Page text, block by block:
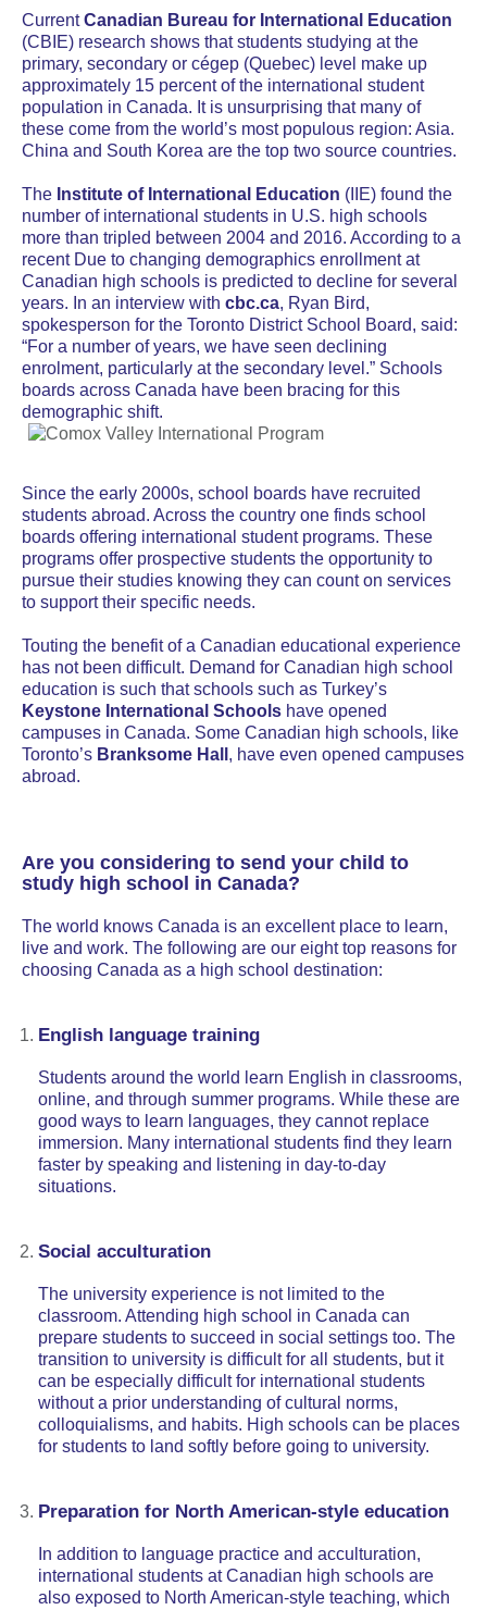
CurrentCanadian Bureau for International Education
(CBIE) research shows that students studying at the
primary, secondary or cégep (Quebec) level make up
approximately 15 percent of the international student
population in Canada. It is unsurprising that many of
these come from the world’s most populous region: Asia.
China and South Korea are the top two source countries.
The Institute of International Education (IIE) found the
number of international students in U.S. high schools
more than tripled between 2004 and 2016. According to a
recent Due to changing demographics enrollment at
Canadian high schools is predicted to decline for several
years. In an interview with cbc.ca, Ryan Bird,
spokesperson for the Toronto District School Board, said:
“For a number of years, we have seen declining
enrolment, particularly at the secondary level.” Schools
boards across Canada have been bracing for this
demographic shift.
Since the early 2000s, school boards have recruited
students abroad. Across the country one finds school
boards offering international student programs. These
programs offer prospective students the opportunity to
pursue their studies knowing they can count on services
to support their specific needs.
Touting the benefit of a Canadian educational experience
has not been difficult. Demand for Canadian high school
education is such that schools such as Turkey’s
Keystone International Schools have opened
campuses in Canada. Some Canadian high schools, like
Toronto’s Branksome Hall , have even opened campuses
abroad.
Are you considering to send your child to
study high school in Canada?
The world knows Canada is an excellent place to learn,
live and work. The following are our eight top reasons for
choosing Canada as a high school destination:
English language training
Students around the world learn English in classrooms,
online, and through summer programs. While these are
good ways to learn languages, they cannot replace
immersion. Many international students find they learn
faster by speaking and listening in day-to-day
situations.
Social acculturation
The university experience is not limited to the
classroom. Attending high school in Canada can
prepare students to succeed in social settings too. The
transition to university is difficult for all students, but it
can be especially difficult for international students
without a prior understanding of cultural norms,
colloquialisms, and habits. High schools can be places
for students to land softly before going to university.
Preparation for North American-style education
In addition to language practice and acculturation,
international students at Canadian high schools are
also exposed to North American-style teaching, which